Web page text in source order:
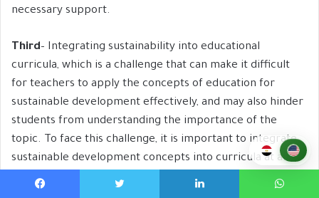
necessary support.
Third– Integrating sustainability into educational
curricula, which is a challenge that can make it difficult
for teachers to apply the concepts of education for
sustainable development effectively, and may also hinder
students from understanding the importance of the
topic. To face this challenge, it is important to integrate
sustainable development concepts into curricula at all
educational levels, by developing these curricula, or even